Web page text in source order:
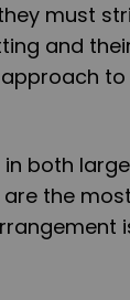
must
and
both
are the